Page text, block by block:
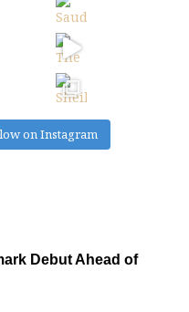
on Instagram
Debut Ahead of